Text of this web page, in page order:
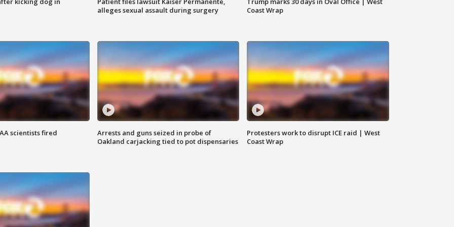
alleges sexual assault during surgery
Coast Wrap
scientists fired
Arrests and guns seized in probe of
Oakland carjacking tied to pot dispensaries
Protesters work to disrupt ICE raid | West
Coast Wrap